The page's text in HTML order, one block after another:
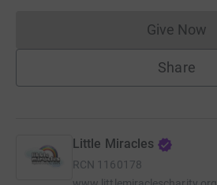
Give Now
Share
Little Miracles
RCN 1160178